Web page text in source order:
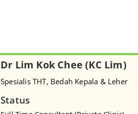
Dr Lim Kok Chee (KC Lim)
Spesialis THT, Bedah Kepala & Leher
Status